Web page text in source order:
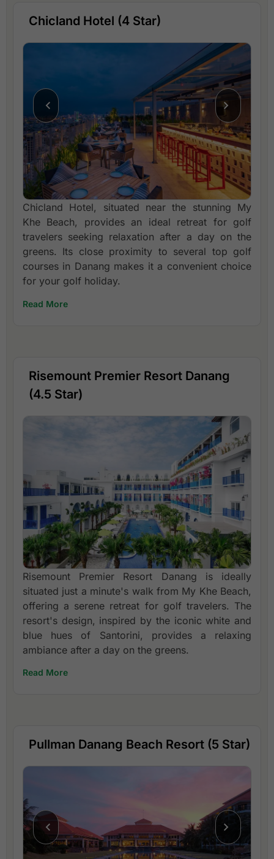
Chicland Hotel (4 Star)
Chicland Hotel, situated near the stunning My
Khe Beach, provides an ideal retreat for golf
travelers seeking relaxation after a day on the
greens. Its close proximity to several top golf
courses in Danang makes it a convenient choice
for your golf holiday.
Read More
Risemount Premier Resort Danang
(4.5 Star)
Risemount Premier Resort Danang is ideally
situated just a minute's walk from My Khe Beach,
offering a serene retreat for golf travelers. The
resort's design, inspired by the iconic white and
blue hues of Santorini, provides a relaxing
ambiance after a day on the greens.
Read More
Pullman Danang Beach Resort (5 Star)